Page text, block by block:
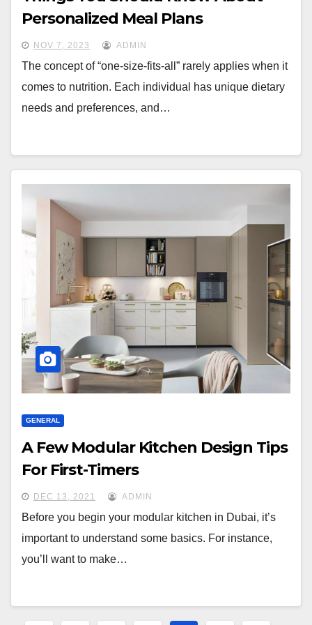
Personalized Meal Plans
NOV 7, 2023 ADMIN
The concept of “one-size-fits-all” rarely applies when it
comes to nutrition. Each individual has unique dietary
needs and preferences, and…
GENERAL
A Few Modular Kitchen Design Tips
For First-Timers
DEC 13, 2021 ADMIN
Before you begin your modular kitchen in Dubai, it’s
important to understand some basics. For instance,
you’ll want to make…